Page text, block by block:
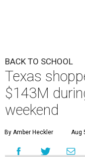
BACK TO SCHOOL
Texas
$143M
weekend
By Amber Heckler Aug